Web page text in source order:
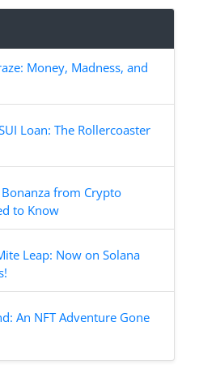
Money, Madness, and
Loan: The Rollercoaster
from Crypto
to Know
Leap: Now on Solana
An NFT Adventure Gone